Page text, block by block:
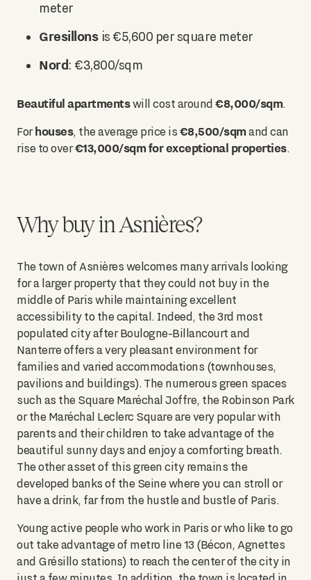
meter
Gresillons is €5,600 per square meter
Nord: €3,800/sqm
Beautiful apartmentswill cost around €8,000/sqm.
Forhouses, the average price is €8,500/sqm and can
rise to over€13,000/sqm for exceptional properties.
Why buy in Asnières?
The town of Asnières welcomes many arrivals looking
for a larger property that they could not buy in the
middle of Paris while maintaining excellent
accessibility to the capital. Indeed, the 3rd most
populated city after Boulogne-Billancourt and
Nanterre offers a very pleasant environment for
families and varied accommodations (townhouses,
pavilions and buildings). The numerous green spaces
such as the Square Maréchal Joffre, the Robinson Park
or the Maréchal Leclerc Square are very popular with
parents and their children to take advantage of the
beautiful sunny days and enjoy a comforting breath.
The other asset of this green city remains the
developed banks of the Seine where you can stroll or
have a drink, far from the hustle and bustle of Paris.
Young active people who work in Paris or who like to go
out take advantage of metro line 13 (Bécon, Agnettes
and Grésillo stations) to reach the center of the city in